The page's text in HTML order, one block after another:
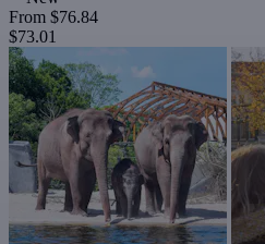
From $76.84
$73.01